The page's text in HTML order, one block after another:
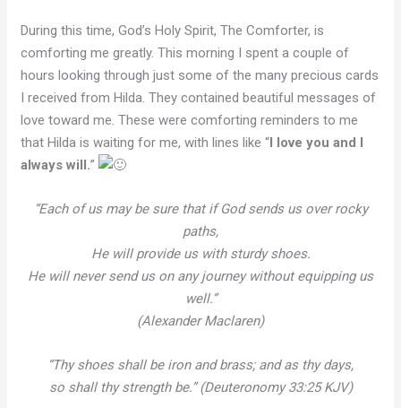
During this time, God’s Holy Spirit, The Comforter, is
comforting me greatly. This morning I spent a couple of
hours looking through just some of the many precious cards
I received from Hilda. They contained beautiful messages of
love toward me. These were comforting reminders to me
that Hilda is waiting for me, with lines like “I love you and I
always will.”
“Each of us may be sure that if God sends us over rocky
paths,
He will provide us with sturdy shoes.
He will never send us on any journey without equipping us
well.”
(Alexander Maclaren)
“Thy shoes shall be iron and brass; and as thy days,
so shall thy strength be.” (Deuteronomy 33:25 KJV)